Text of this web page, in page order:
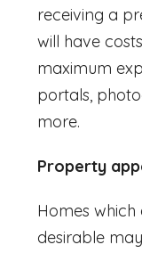
receiving a
will have
maximum
portals,
more.
Property
Homes
desirable